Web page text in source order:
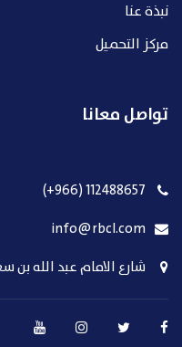
نبذة عنا
مركز التحميل
تواصل معانا
112488657 (966+)
info@rbcl.com
شارع الامام عبد الله بن